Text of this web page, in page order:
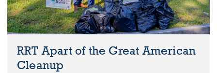
RRT Apart of the Great American
Cleanup